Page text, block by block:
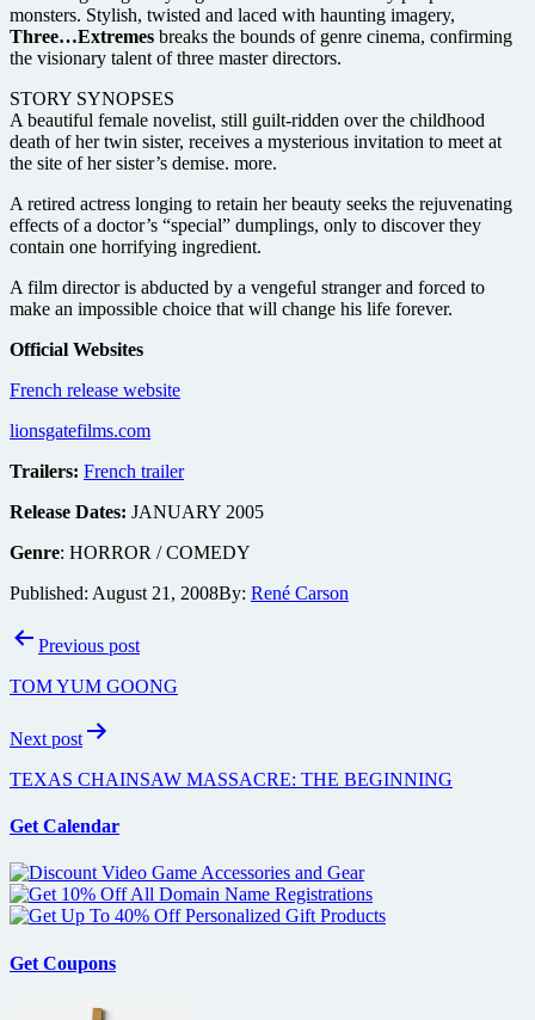
monsters. Stylish, twisted and laced with haunting imagery,
Three…Extremes breaks the bounds of genre cinema, confirming
the visionary talent of three master directors.
STORY SYNOPSES
A beautiful female novelist, still guilt-ridden over the childhood
death of her twin sister, receives a mysterious invitation to meet at
the site of her sister’s demise. more.
A retired actress longing to retain her beauty seeks the rejuvenating
effects of a doctor’s “special” dumplings, only to discover they
contain one horrifying ingredient.
A film director is abducted by a vengeful stranger and forced to
make an impossible choice that will change his life forever.
Official Websites
French release website
lionsgatefilms.com
Trailers: French trailer
Release Dates: JANUARY 2005
Genre: HORROR / COMEDY
Published: August 21, 2008By: René Carson
PostPrevious post
TOM YUM GOONG
Next post
TEXAS CHAINSAW MASSACRE: THE BEGINNING
Get Calendar
Get Coupons